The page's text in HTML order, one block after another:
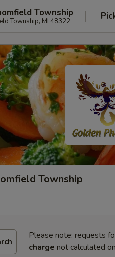
Township
Township, MI 48322
Township
Please note: requests
charge not calculated